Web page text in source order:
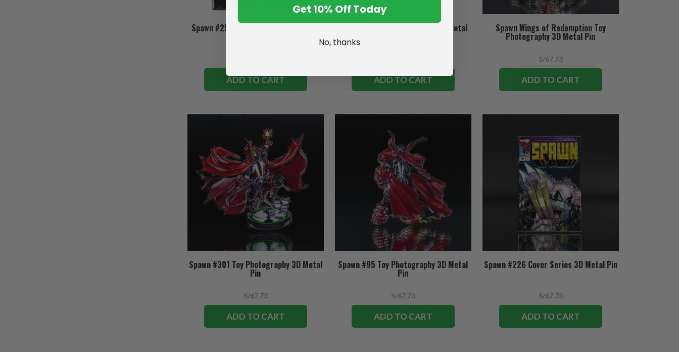
Spawn #250-B Cover Series 3D Metal
ADD TO CART
Spawn #350-B Cover Series 3D Metal
ADD TO CART
Spawn Wings of Redemption Toy
Photography 3D Metal Pin
S/67.73
ADD TO CART
Spawn #301 Toy Photography 3D Metal
Pin
S/67.73
ADD TO CART
Spawn #95 Toy Photography 3D Metal
Pin
S/67.73
ADD TO CART
Spawn #226 Cover Series 3D Metal Pin
S/67.73
ADD TO CART
Get 10% Off Today
No, thanks